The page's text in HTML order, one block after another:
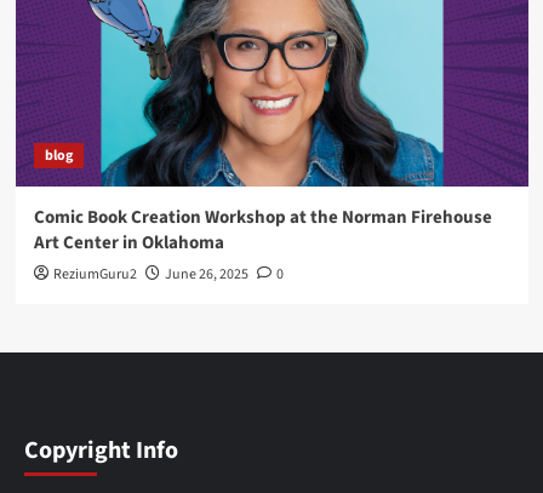
blog
Comic Book Creation Workshop at the Norman Firehouse
Art Center in Oklahoma
ReziumGuru2 June 26, 2025 0
Copyright Info